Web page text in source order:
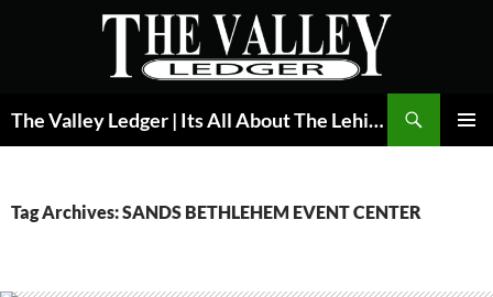
The Valley Ledger | Its All About The Lehigh Valley
Tag Archives: SANDS BETHLEHEM EVENT CENTER